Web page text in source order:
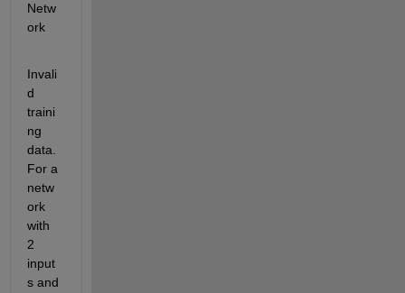
Netw
ork
Invali
d
traini
ng
data.
For a
netw
ork
with
2
input
s and